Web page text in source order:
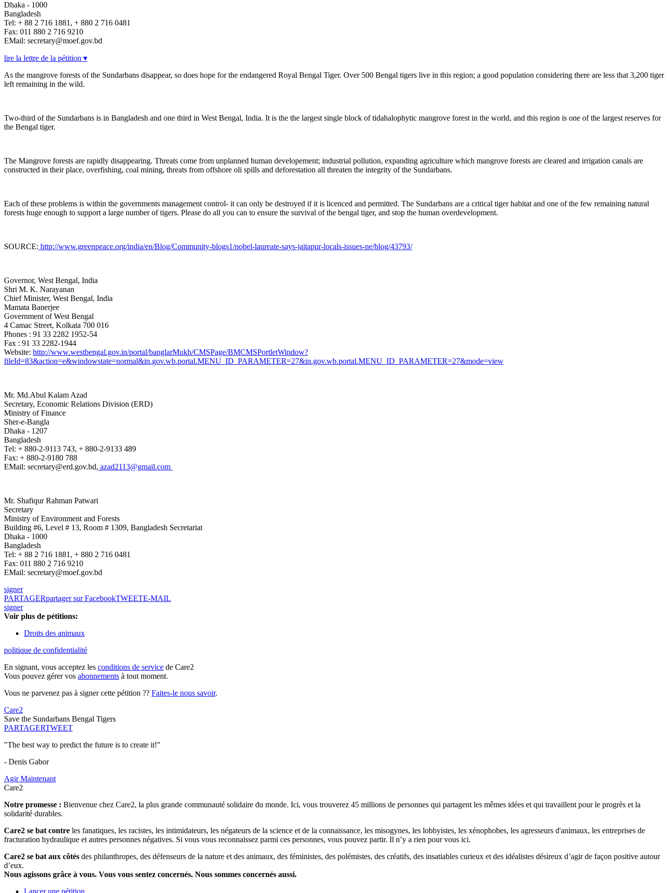
Dhaka - 1000
Bangladesh
Tel: + 88 2 716 1881, + 880 2 716 0481
Fax: 011 880 2 716 9210
EMail: secretary@moef.gov.bd
lire la lettre de la pétition ▾
As the mangrove forests of the Sundarbans disappear, so does hope for the endangered Royal Bengal Tiger. Over 500 Bengal tigers live in this region; a good population considering there are less that 3,200 tiger
left remaining in the wild.
Two-third of the Sundarbans is in Bangladesh and one third in West Bengal, India. It is the the largest single block of tidahalophytic mangrove forest in the world, and this region is one of the largest reserves for
the Bengal tiger.
The Mangrove forests are rapidly disappearing. Threats come from unplanned human developement; industrial pollution, expanding agriculture which mangrove forests are cleared and irrigation canals are
constructed in their place, overfishing, coal mining, threats from offshore oli spills and deforestation all threaten the integrity of the Sundarbans.
Each of these problems is within the governments management control- it can only be destroyed if it is licenced and permitted. The Sundarbans are a critical tiger habitat and one of the few remaining natural
forests huge enough to support a large number of tigers. Please do all you can to ensure the survival of the bengal tiger, and stop the human overdevelopment.
SOURCE: http://www.greenpeace.org/india/en/Blog/Community-blogs1/nobel-laureate-says-jaitapur-locals-issues-ne/blog/43793/
Governor, West Bengal, India
Shri M. K. Narayanan
Chief Minister, West Bengal, India
Mamata Banerjee
Government of West Bengal
4 Camac Street, Kolkata 700 016
Phones : 91 33 2282 1952-54
Fax : 91 33 2282-1944
Website: http://www.westbengal.gov.in/portal/banglarMukh/CMSPage/BMCMSPortletWindow?
fileId=83&action=e&windowstate=normal&in.gov.wb.portal.MENU_ID_PARAMETER=27&in.gov.wb.portal.MENU_ID_PARAMETER=27&mode=view
Mr. Md.Abul Kalam Azad
Secretary, Economic Relations Division (ERD)
Ministry of Finance
Sher-e-Bangla
Dhaka - 1207
Bangladesh
Tel: + 880-2-9113 743, + 880-2-9133 489
Fax: + 880-2-9180 788
EMail: secretary@erd.gov.bd, azad2113@gmail.com
Mr. Shafiqur Rahman Patwari
Secretary
Ministry of Environment and Forests
Building #6, Level # 13, Room # 1309, Bangladesh Secretariat
Dhaka - 1000
Bangladesh
Tel: + 88 2 716 1881, + 880 2 716 0481
Fax: 011 880 2 716 9210
EMail: secretary@moef.gov.bd
signer
PARTAGERpartager sur FacebookTWEETE-MAIL
signer
Voir plus de pétitions:
Droits des animaux
politique de confidentialité
En signant, vous acceptez les conditions de service de Care2
Vous pouvez gérer vos abonnements à tout moment.
Vous ne parvenez pas à signer cette pétition ?? Faites-le nous savoir.
Care2
Save the Sundarbans Bengal Tigers
PARTAGERTWEET
"The best way to predict the future is to create it!"
- Denis Gabor
Agir Maintenant
Care2
Notre promesse : Bienvenue chez Care2, la plus grande communauté solidaire du monde. Ici, vous trouverez 45 millions de personnes qui partagent les mêmes idées et qui travaillent pour le progrès et la
solidarité durables.
Care2 se bat contre les fanatiques, les racistes, les intimidateurs, les négateurs de la science et de la connaissance, les misogynes, les lobbyistes, les xénophobes, les agresseurs d'animaux, les entreprises de
fracturation hydraulique et autres personnes négatives. Si vous vous reconnaissez parmi ces personnes, vous pouvez partir. Il n’y a rien pour vous ici.
Care2 se bat aux côtés des philanthropes, des défenseurs de la nature et des animaux, des féministes, des polémistes, des créatifs, des insatiables curieux et des idéalistes désireux d’agir de façon positive autour
d’eux.
Nous agissons grâce à vous. Vous vous sentez concernés. Nous sommes concernés aussi.